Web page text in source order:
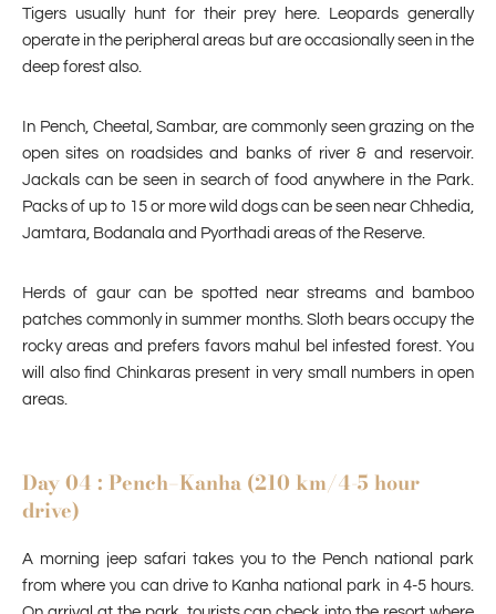
Tigers usually hunt for their prey here. Leopards generally
operate in the peripheral areas but are occasionally seen in the
deep forest also.
In Pench, Cheetal, Sambar, are commonly seen grazing on the
open sites on roadsides and banks of river & and reservoir.
Jackals can be seen in search of food anywhere in the Park.
Packs of up to 15 or more wild dogs can be seen near Chhedia,
Jamtara, Bodanala and Pyorthadi areas of the Reserve.
Herds of gaur can be spotted near streams and bamboo
patches commonly in summer months. Sloth bears occupy the
rocky areas and prefers favors mahul bel infested forest. You
will also find Chinkaras present in very small numbers in open
areas.
Day 04 : Pench–Kanha (210 km/4-5 hour
drive)
A morning jeep safari takes you to the Pench national park
from where you can drive to Kanha national park in 4-5 hours.